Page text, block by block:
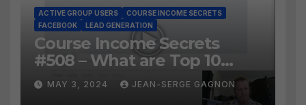
ACTIVE GROUP USERS
COURSE INCOME SECRETS
FACEBOOK
LEAD GENERATION
Course Income Secrets
#508 – What are Top 10
BEST Ways to Grow YOUR
Facebook Audience?
MAY 3, 2024 JEAN-SERGE GAGNON